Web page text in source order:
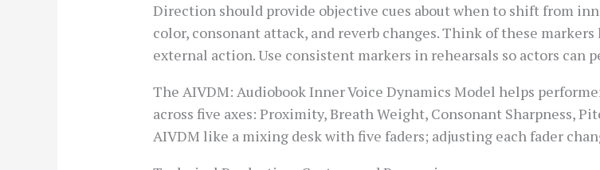
Direction should provide objective cues about when to shift from
color, consonant attack, and reverb changes. Think of these
external action. Use consistent markers in rehearsals so actors can
The AIVDM: Audiobook Inner Voice Dynamics Model helps
across five axes: Proximity, Breath Weight, Consonant Sharpness,
AIVDM like a mixing desk with five faders; adjusting each fader